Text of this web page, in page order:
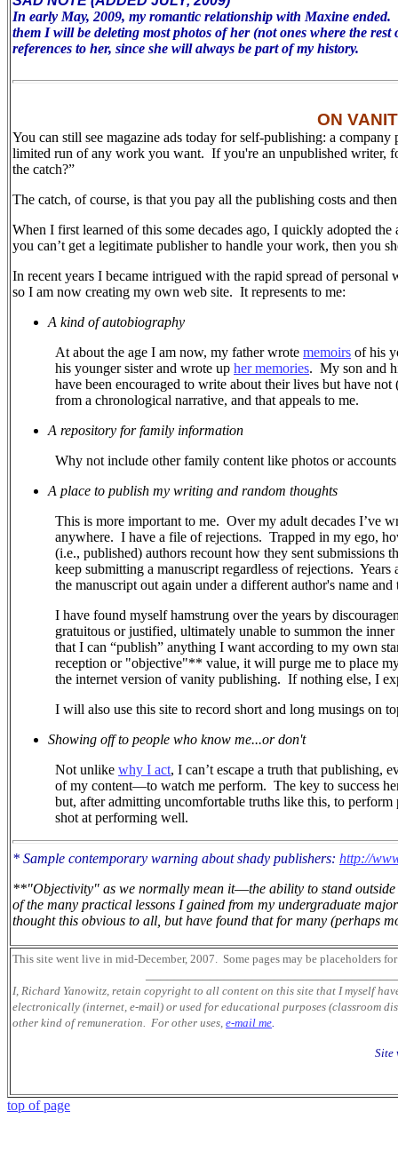
In early May, 2009, my romantic relationship with Maxine
them I will be deleting most photos of her (not ones where the
references to her, since she will always be part of my history.
ON
You can still see magazine ads today for self-publishing: a
limited run of any work you want. If you're an unpublished writer,
the catch?”
The catch, of course, is that you pay all the publishing costs and
When I first learned of this some decades ago, I quickly adopted
you can’t get a legitimate publisher to handle your work, then you
In recent years I became intrigued with the rapid spread of personal
so I am now creating my own web site. It represents to me:
A kind of autobiography
At about the age I am now, my father wrote memoirs of his
his younger sister and wrote up her memories. My son and
have been encouraged to write about their lives but have not
from a chronological narrative, and that appeals to me.
A repository for family information
Why not include other family content like photos or
A place to publish my writing and random thoughts
This is more important to me. Over my adult decades I’ve
anywhere. I have a file of rejections. Trapped in my ego,
(i.e., published) authors recount how they sent submissions
keep submitting a manuscript regardless of rejections.
the manuscript out again under a different author's name
I have found myself hamstrung over the years by
gratuitous or justified, ultimately unable to summon the
that I can “publish” anything I want according to my own
reception or "objective"** value, it will purge me to place
the internet version of vanity publishing. If nothing else, I
I will also use this site to record short and long musings on
Showing off to people who know me...or don't
Not unlike why I act, I can’t escape a truth that
of my content—to watch me perform. The key to success
but, after admitting uncomfortable truths like this, to
shot at performing well.
* Sample contemporary warning about shady publishers: http://
**"Objectivity" as we normally mean it—the ability to stand
of the many practical lessons I gained from my undergraduate
thought this obvious to all, but have found that for many (perhaps
This site went live in mid-December, 2007. Some pages may be placeholders
I, Richard Yanowitz, retain copyright to all content on this site that I myself
electronically (internet, e-mail) or used for educational purposes (classroom
other kind of remuneration. For other uses, e-mail me.
Site
top of page